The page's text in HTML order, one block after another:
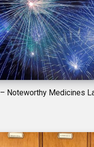
Noteworthy Medicines